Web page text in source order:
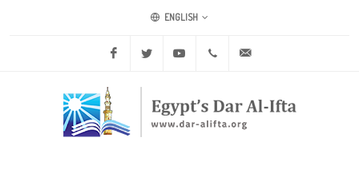
ENGLISH
Facebook Twitter Youtube +20 2 25970400